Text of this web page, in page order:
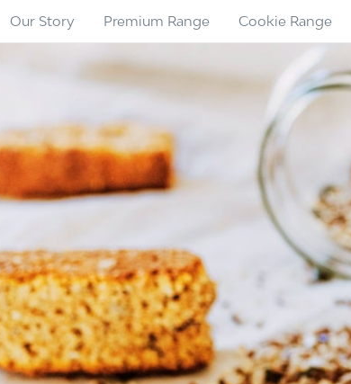
Our Story Premium Range Cookie Range